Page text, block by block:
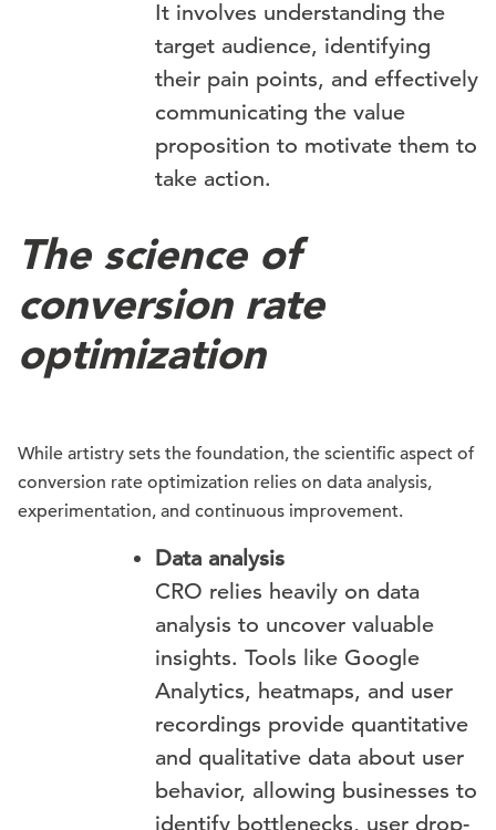
It involves understanding the
target audience, identifying
their pain points, and effectively
communicating the value
proposition to motivate them to
take action.
The science of
conversion rate
optimization
While artistry sets the foundation, the scientific aspect of
conversion rate optimization relies on data analysis,
experimentation, and continuous improvement.
Data analysis
CRO relies heavily on data
analysis to uncover valuable
insights. Tools like Google
Analytics, heatmaps, and user
recordings provide quantitative
and qualitative data about user
behavior, allowing businesses to
identify bottlenecks, user drop-